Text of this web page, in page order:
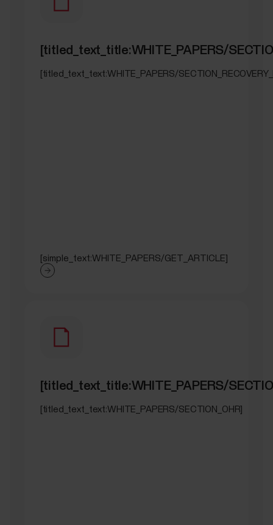
[titled_text_title:WHITE_PAPERS/
[titled_text_text:WHITE_PAPERS/
[simple_text:WHITE_PAPERS/GET_ARTICLE]
[titled_text_title:WHITE_PAPERS/
[titled_text_text:WHITE_PAPERS/SECTION_OHR]